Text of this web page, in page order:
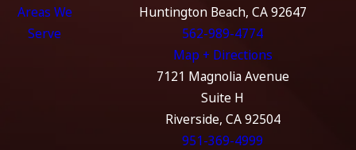
Areas We
Serve
Huntington Beach, CA 92647
562-989-4774
Map + Directions
7121 Magnolia Avenue
Suite H
Riverside, CA 92504
951-369-4999